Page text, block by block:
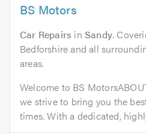
BS Motors
Car Repairs inSandy.
Bedforshire and all
areas.
Welcome to BS
we strive to bring you the
times. With a dedicated,